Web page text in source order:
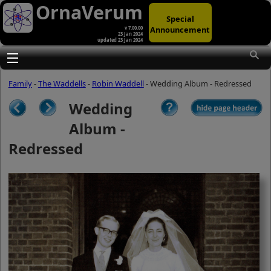
OrnaVerum
v 7.00.00
23 Jan 2024
updated 23 Jan 2024
Special
Announcement
Toggle main menu visibility
Family-The Waddells- Robin Waddell- Wedding Album - Redressed
(A)
At first glance, any text-content within
these page-images looks hopelessly
further, and the text will be beautifully
legible (though the image-caption will
be temporarily concealed). To reveal
the page-controls again, please click
the Back Arrow (in Internet Explorer) or
its equivalent in your personal choice
of browser.
(B)
It is also possible to click the 'Hide
page header' button, optionally
followed by F11 (or its equivalent in
your personal choice of browser) to
conceal the browser bars and taskbar
as well. This will produce full-screen
mode with image-controls relocated to
the bottom line (temporarily concealing
the image-caption), thereby enabling
Wedding
Album -
Redressed